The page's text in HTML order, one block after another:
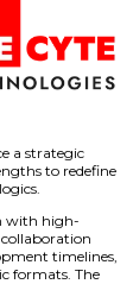
a strategic
to redefine
with high-
timelines,
formats. The